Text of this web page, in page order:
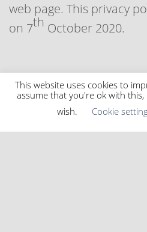
web page. This privacy
on 7th October 2020.
How to
If you have any
This website uses cookies to
assume that you're ok with
wish.
Cookie